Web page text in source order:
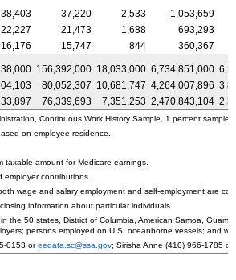
38,403 37,220 2,533
1,053,659
22,227 21,473 1,688
693,293
16,176 15,747 844 360,367
156,392,000 18,033,000 6,734,851,000
80,052,307 10,681,747 4,264,007,896
76,339,693 7,351,253 2,470,843,104
Continuous Work History Sample, 1 percent sample.
on employee residence.
taxable amount for Medicare earnings.
contributions.
wage and salary employment and self-employment are
information about particular individuals.
the 50 states, District of Columbia, American Samoa,
persons employed on U.S. oceanborne vessels; and
0153 oreedata.sc@ssa.gov; Sirisha Anne (410) 966-1785 or